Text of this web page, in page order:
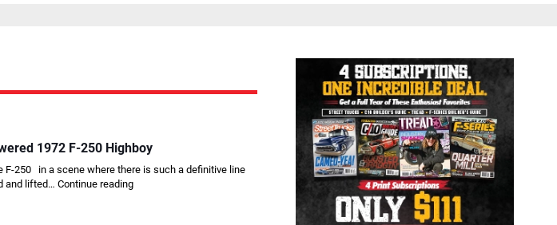
1972 F-250 Highboy
F-250 in a scene where there is such a definitive line
and lifted…Continue reading